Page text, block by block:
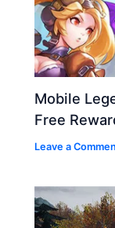
Mobile
Free
Leave a